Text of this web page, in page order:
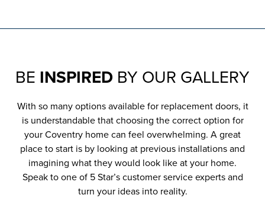
BE INSPIRED BY OUR GALLERY
With so many options available for replacement doors, it
is understandable that choosing the correct option for
your Coventry home can feel overwhelming. A great
place to start is by looking at previous installations and
imagining what they would look like at your home.
Speak to one of 5 Star’s customer service experts and
turn your ideas into reality.